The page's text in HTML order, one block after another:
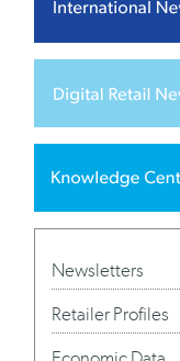
Newsletters
Retailer Profiles